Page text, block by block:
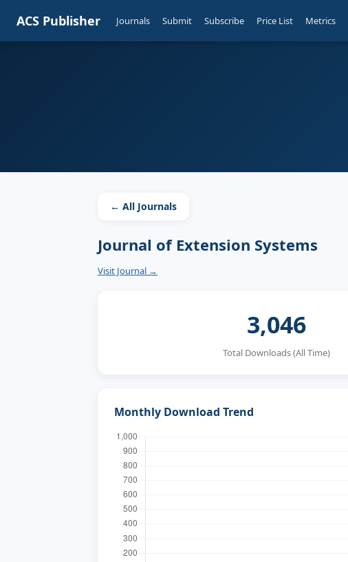
ACS Publisher Journals Submit Subscribe Price List Metrics
← All Journals
Journal of Extension Systems
Visit Journal →
3,046
Total Downloads (All Time)
Monthly Download Trend